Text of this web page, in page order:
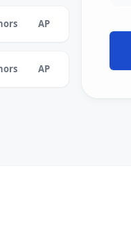
AP
AP